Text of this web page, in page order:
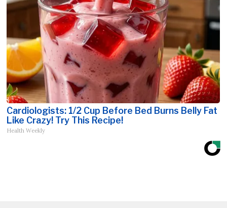
Cardiologists: 1/2 Cup Before Bed Burns Belly Fat
Like Crazy! Try This Recipe!
Health Weekly